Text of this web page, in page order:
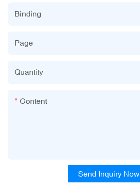
Binding
Page
Quantity
Content
Send Inquiry Now